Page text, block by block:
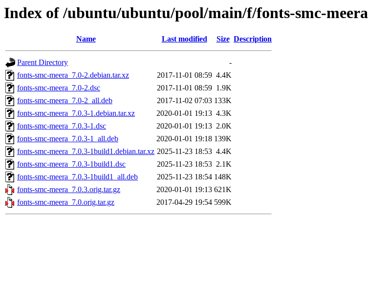
Index of /ubuntu/ubuntu/pool/main/f/fonts-smc-meera
Name Last modified Size Description
Parent Directory
-
fonts-smc-meera_7.0-2.debian.tar.xz
2017-11-01 08:59 4.4K
fonts-smc-meera_7.0-2.dsc
2017-11-01 08:59 1.9K
fonts-smc-meera_7.0-2_all.deb
2017-11-02 07:03 133K
fonts-smc-meera_7.0.3-1.debian.tar.xz
2020-01-01 19:13 4.3K
fonts-smc-meera_7.0.3-1.dsc
2020-01-01 19:13 2.0K
fonts-smc-meera_7.0.3-1_all.deb
2020-01-01 19:18 139K
fonts-smc-meera_7.0.3-1build1.debian.tar.xz 2025-11-23 18:53 4.4K
fonts-smc-meera_7.0.3-1build1.dsc
2025-11-23 18:53 2.1K
fonts-smc-meera_7.0.3-1build1_all.deb
2025-11-23 18:54 148K
fonts-smc-meera_7.0.3.orig.tar.gz
2020-01-01 19:13 621K
fonts-smc-meera_7.0.orig.tar.gz
2017-04-29 19:54 599K